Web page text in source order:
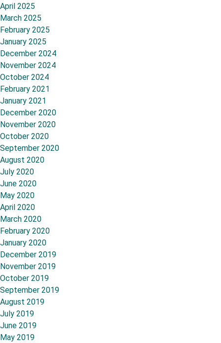
April 2025
March 2025
February 2025
January 2025
December 2024
November 2024
October 2024
February 2021
January 2021
December 2020
November 2020
October 2020
September 2020
August 2020
July 2020
June 2020
May 2020
April 2020
March 2020
February 2020
January 2020
December 2019
November 2019
October 2019
September 2019
August 2019
July 2019
June 2019
May 2019